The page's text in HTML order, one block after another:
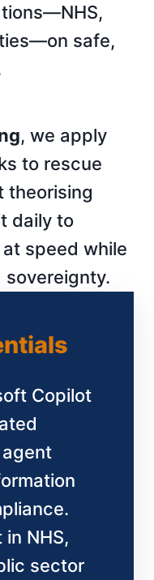
safe,
, we apply
to rescue
theorising
daily to
speed while
Copilot
NHS,
sector